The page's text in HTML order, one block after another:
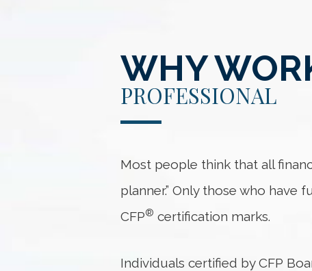
WHY
PROFESSIONAL
Most people think that all
planner.” Only those who
CFP® certification marks.
Individuals certified by CFP